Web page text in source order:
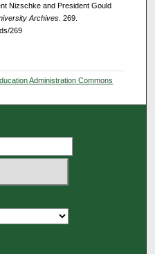
Nizschke and President Gould
Archives. 269.
269
Administration Commons